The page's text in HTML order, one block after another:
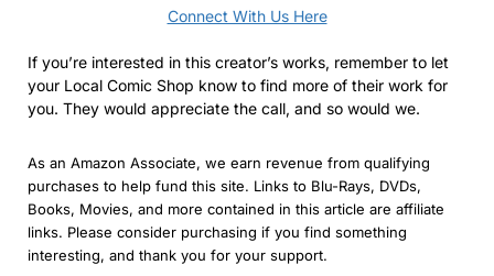
Connect With Us Here
If you’re interested in this creator’s works, remember to let
your Local Comic Shop know to find more of their work for
you. They would appreciate the call, and so would we.
As an Amazon Associate, we earn revenue from qualifying
purchases to help fund this site. Links to Blu-Rays, DVDs,
Books, Movies, and more contained in this article are affiliate
links. Please consider purchasing if you find something
interesting, and thank you for your support.